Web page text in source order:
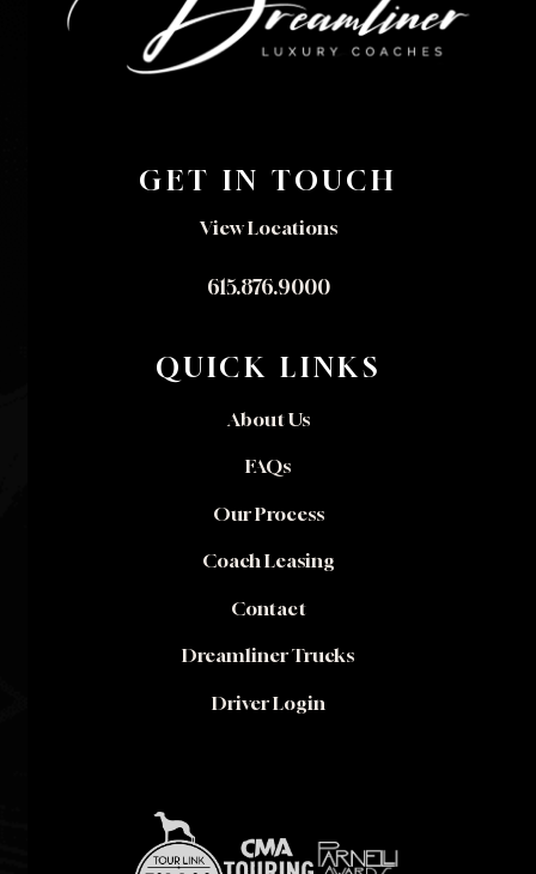
GET IN TOUCH
View Locations
615.876.9000
QUICK LINKS
About Us
FAQs
Our Process
Coach Leasing
Contact
Dreamliner Trucks
Driver Login